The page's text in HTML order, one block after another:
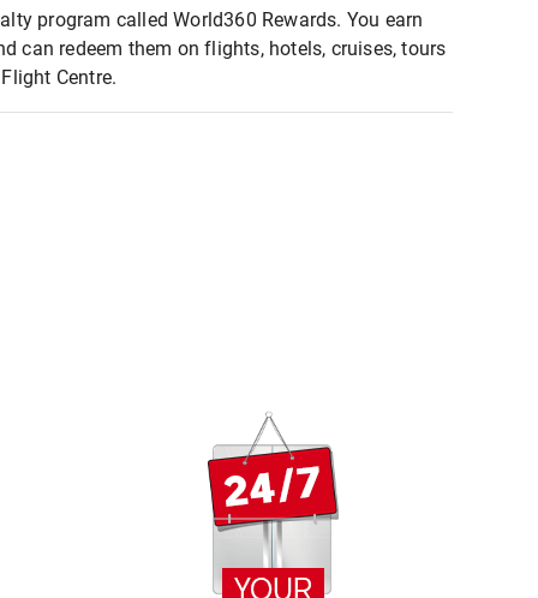
program called World360 Rewards. You earn
can redeem them on flights, hotels, cruises, tours
Centre.